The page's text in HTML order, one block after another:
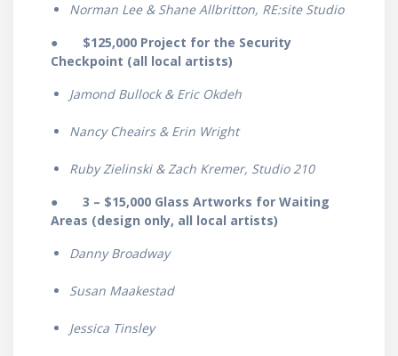
Norman Lee & Shane Allbritton, RE:site Studio
● $125,000 Project for the Security
Checkpoint (all local artists)
Jamond Bullock & Eric Okdeh
Nancy Cheairs & Erin Wright
Ruby Zielinski & Zach Kremer, Studio 210
● 3 – $15,000 Glass Artworks for Waiting
Areas (design only, all local artists)
Danny Broadway
Susan Maakestad
Jessica Tinsley